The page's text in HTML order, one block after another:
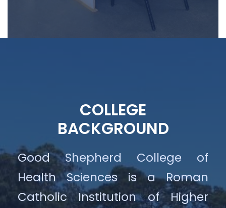
COLLEGE
BACKGROUND
Good Shepherd College of
Health Sciences is a Roman
Catholic Institution of Higher